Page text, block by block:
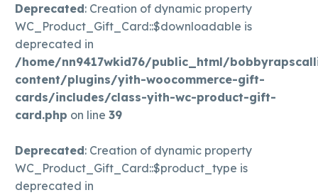
Deprecated: Creation of dynamic property
WC_Product_Gift_Card::$downloadable is
deprecated in
/home/nn9417wkid76/public_html/
content/plugins/yith-woocommerce-gift-
cards/includes/class-yith-wc-product-gift-
card.php on line 39
Deprecated: Creation of dynamic property
WC_Product_Gift_Card::$product_type is
deprecated in